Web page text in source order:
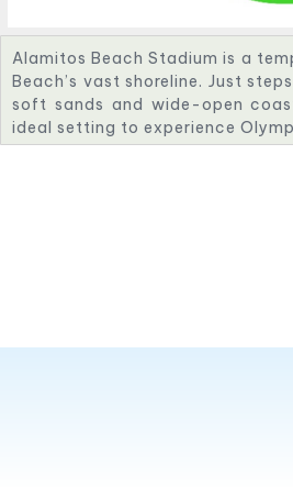
Alamitos Beach Stadium is a
Beach’s vast shoreline. Just
soft sands and wide-open
ideal setting to experience